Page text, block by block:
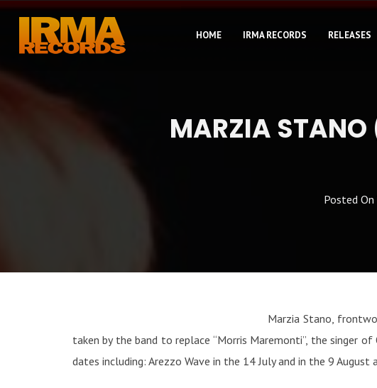
HOME IRMA RECORDS RELEASES
MARZIA STANO
Posted On
Marzia Stano,
taken by the band to replace “Morris Maremonti”, the singer
dates including: Arezzo Wave in the 14 July and in the 9